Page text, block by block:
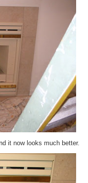
it now looks much better.